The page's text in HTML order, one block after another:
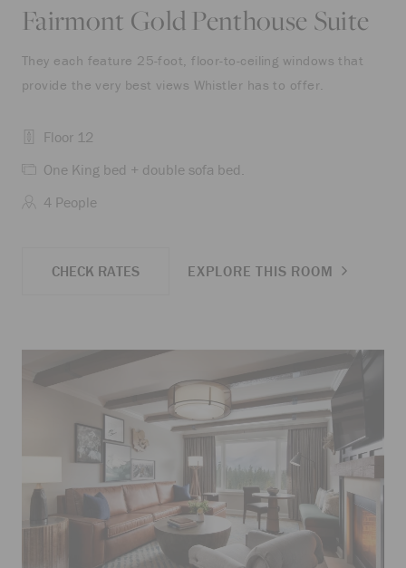
Fairmont Gold Penthouse Suite
They each feature 25-foot, floor-to-ceiling windows that
provide the very best views Whistler has to offer.
Floor 12
One King bed + double sofa bed.
4 People
CHECK RATES EXPLORE THIS ROOM